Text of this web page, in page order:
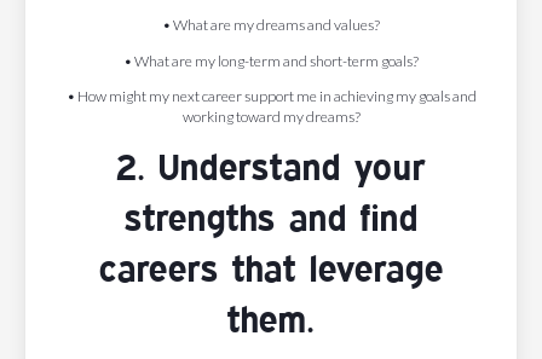
• What are my dreams and values?
• What are my long-term and short-term goals?
• How might my next career support me in achieving my goals and
working toward my dreams?
2. Understand your
strengths and find
careers that leverage
them.